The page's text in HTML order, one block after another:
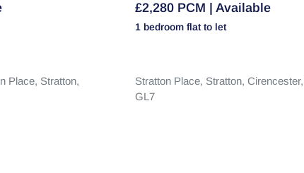
Place, Stratton,
£2,280 PCM | Available
1 bedroom flat to let
Stratton Place, Stratton, Cirencester,
GL7